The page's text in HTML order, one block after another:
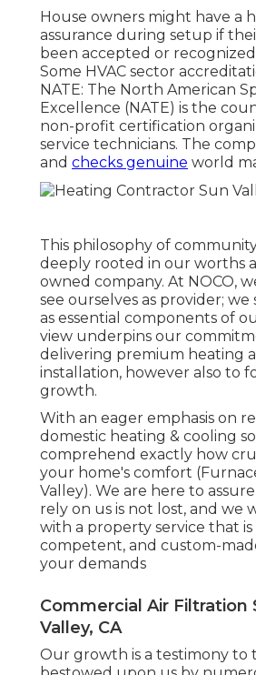
House owners might have a
assurance during setup if
been accepted or
Some HVAC sector
NATE: The North American
Excellence (NATE) is the
non-profit certification
service technicians. The
and checks genuine world
This philosophy of
deeply rooted in our worths
owned company. At NOCO,
see ourselves as provider; we
as essential components of
view underpins our
delivering premium heating
installation, however also to
growth.
With an eager emphasis on
domestic heating & cooling
comprehend exactly how
your home's comfort
Valley). We are here to
rely on us is not lost, and we
with a property service that
competent, and custom-
your demands
Commercial Air Filtration
Valley, CA
Our growth is a testimony to